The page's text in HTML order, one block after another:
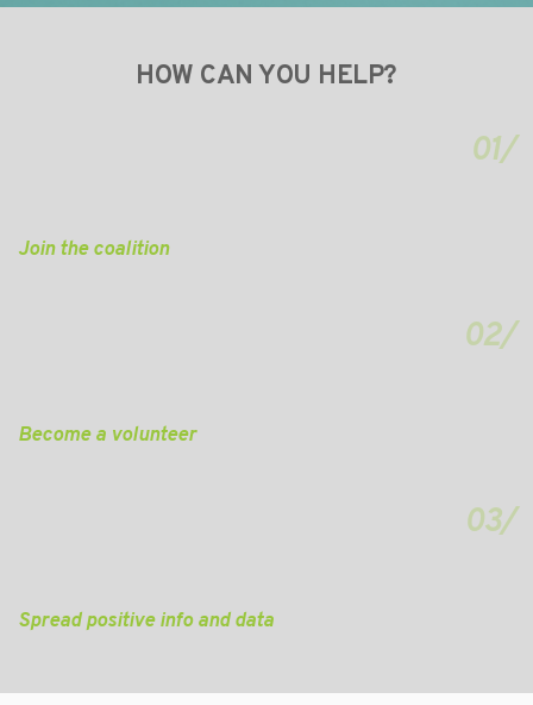
HOW CAN YOU HELP?
01/
Join the coalition
02/
Become a volunteer
03/
Spread positive info and data